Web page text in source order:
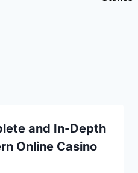
and In-Depth
Online Casino